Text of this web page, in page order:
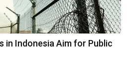
in Indonesia Aim for Public